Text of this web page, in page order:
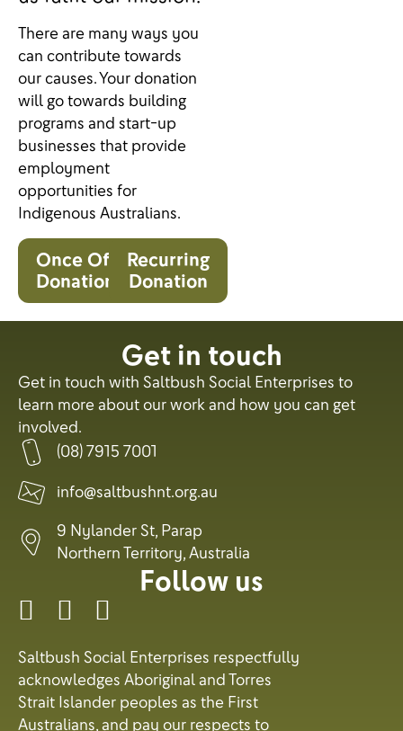
There are many ways you
can contribute towards
our causes. Your donation
will go towards building
programs and start-up
businesses that provide
employment
opportunities for
Indigenous Australians.
Once Off
Donation
Recurring
Donation
Get in touch
Get in touch with Saltbush Social Enterprises to
learn more about our work and how you can get
involved.
(08) 7915 7001
info@saltbushnt.org.au
9 Nylander St, Parap
Northern Territory, Australia
Follow us
Saltbush Social Enterprises respectfully
acknowledges Aboriginal and Torres
Strait Islander peoples as the First
Australians, and pay our respects to